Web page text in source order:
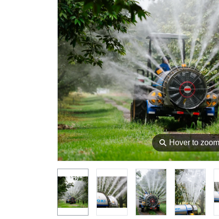
⚲Hover to zoom